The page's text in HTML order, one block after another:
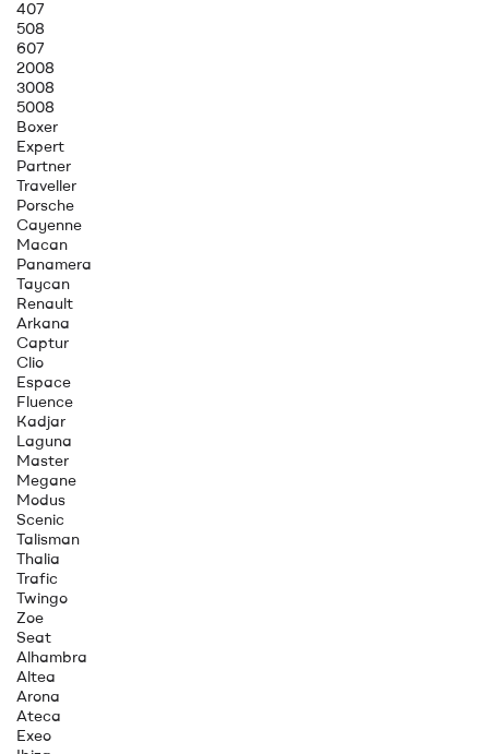
407
508
607
2008
3008
5008
Boxer
Expert
Partner
Traveller
Porsche
Cayenne
Macan
Panamera
Taycan
Renault
Arkana
Captur
Clio
Espace
Fluence
Kadjar
Laguna
Master
Megane
Modus
Scenic
Talisman
Thalia
Trafic
Twingo
Zoe
Seat
Alhambra
Altea
Arona
Ateca
Exeo